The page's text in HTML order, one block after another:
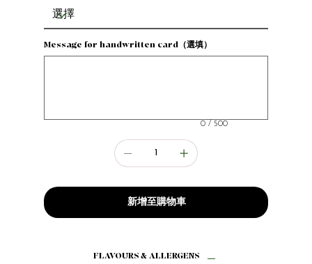
Message for handwritten card（選填）
0 / 500
新增至購物車
FLAVOURS & ALLERGENS